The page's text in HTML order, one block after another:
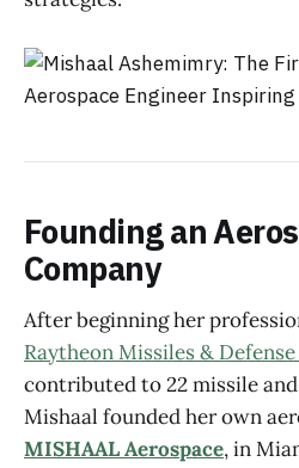
Founding an
Company
After beginning her
Raytheon Missiles &
contributed to 22 missile
Mishaal founded her own
MISHAAL Aerospace, in